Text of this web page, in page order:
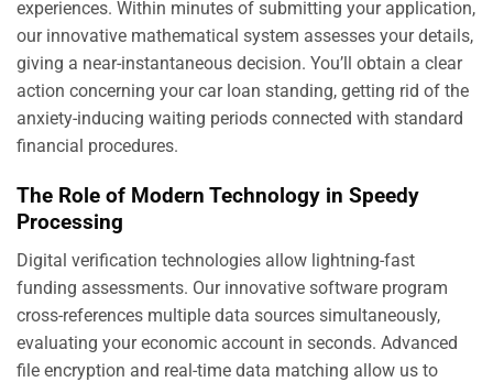
experiences. Within minutes of submitting your application,
our innovative mathematical system assesses your details,
giving a near-instantaneous decision. You’ll obtain a clear
action concerning your car loan standing, getting rid of the
anxiety-inducing waiting periods connected with standard
financial procedures.
The Role of Modern Technology in Speedy
Processing
Digital verification technologies allow lightning-fast
funding assessments. Our innovative software program
cross-references multiple data sources simultaneously,
evaluating your economic account in seconds. Advanced
file encryption and real-time data matching allow us to